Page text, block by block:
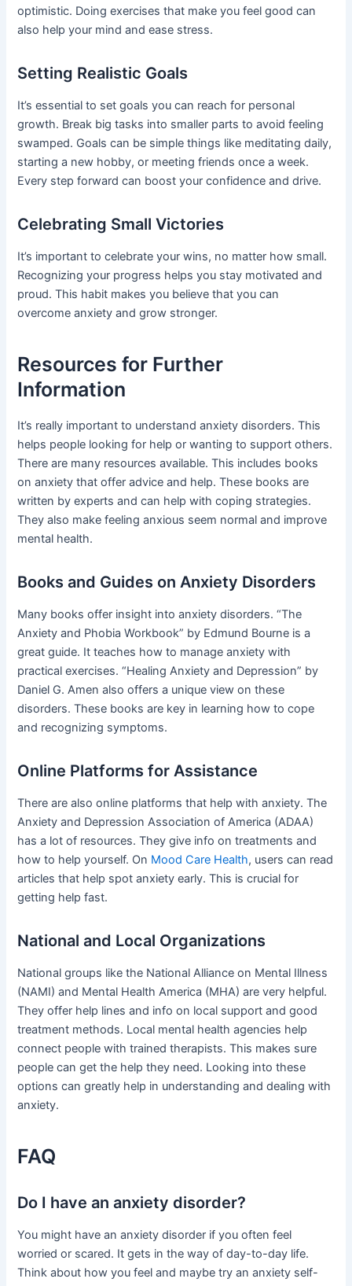
optimistic. Doing exercises that make you feel good can
also help your mind and ease stress.
Setting Realistic Goals
It’s essential to set goals you can reach for personal
growth. Break big tasks into smaller parts to avoid feeling
swamped. Goals can be simple things like meditating daily,
starting a new hobby, or meeting friends once a week.
Every step forward can boost your confidence and drive.
Celebrating Small Victories
It’s important to celebrate your wins, no matter how small.
Recognizing your progress helps you stay motivated and
proud. This habit makes you believe that you can
overcome anxiety and grow stronger.
Resources for Further
Information
It’s really important to understand anxiety disorders. This
helps people looking for help or wanting to support others.
There are many resources available. This includes books
on anxiety that offer advice and help. These books are
written by experts and can help with coping strategies.
They also make feeling anxious seem normal and improve
mental health.
Books and Guides on Anxiety Disorders
Many books offer insight into anxiety disorders. “The
Anxiety and Phobia Workbook” by Edmund Bourne is a
great guide. It teaches how to manage anxiety with
practical exercises. “Healing Anxiety and Depression” by
Daniel G. Amen also offers a unique view on these
disorders. These books are key in learning how to cope
and recognizing symptoms.
Online Platforms for Assistance
There are also online platforms that help with anxiety. The
Anxiety and Depression Association of America (ADAA)
has a lot of resources. They give info on treatments and
how to help yourself. On Mood Care Health, users can read
articles that help spot anxiety early. This is crucial for
getting help fast.
National and Local Organizations
National groups like the National Alliance on Mental Illness
(NAMI) and Mental Health America (MHA) are very helpful.
They offer help lines and info on local support and good
treatment methods. Local mental health agencies help
connect people with trained therapists. This makes sure
people can get the help they need. Looking into these
options can greatly help in understanding and dealing with
anxiety.
FAQ
Do I have an anxiety disorder?
You might have an anxiety disorder if you often feel
worried or scared. It gets in the way of day-to-day life.
Think about how you feel and maybe try an anxiety self-